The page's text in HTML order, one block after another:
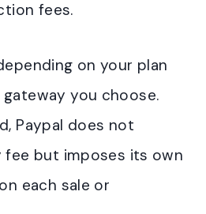
fees.
on your plan
you choose.
Paypal does not
fee but imposes its own
each sale or